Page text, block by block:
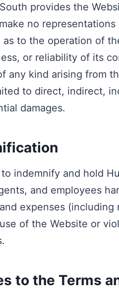
provides the
no
as to the operation of
or reliability of its
any kind arising from
to direct, indirect,
damages.
indemnify and hold
and employees
expenses
of the Website or
to the Terms